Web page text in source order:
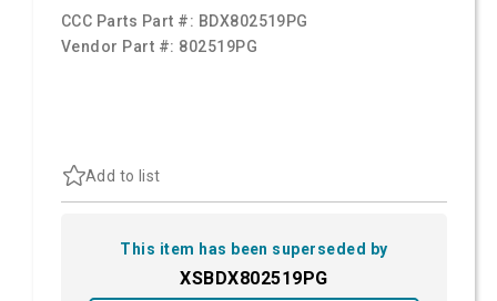
CCC Parts Part #: BDX802519PG
Vendor Part #: 802519PG
Add to list
This item has been superseded by
XSBDX802519PG